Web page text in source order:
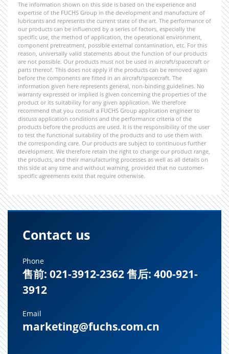
The information shown on this side is based on the experience and
expertise of the FUCHS Group in the development and manufacture of
lubricants and represents the current state of the art. The performance of
our products can be influenced by a series of factors, especially the
specific use, the method of application, the operational environment,
component pretreatment, possible external contamination, etc. For this
reason, universally valid statements about the function of our products
are not possible. Our products must not be used in aircraft/spacecraft or
parts thereof. This does not apply if the products can be removed again
before the components are fitted in an aircraft/spacecraft. The
information given here represents general, non-binding guidelines. No
warranty expressed or implied is given concerning the properties of the
product or its suitability for any given application. We therefore
recommend that you consult a FUCHS Group application engineer to
discuss application conditions and the performance criteria of the
products before the products are used. It is the responsibility of the user
to test the functional suitability of the products and to use them with
the corresponding care. Our products are subject to continuous further
development. We therefore retain the right to change our product range,
the products, and their manufacturing processes as well as all details on
this side at any time and without warning, provided that no customer-
specific agreements exist that require otherwise.
Contact us
Phone
售前: 021-3912-2362 售后: 400-921-
3912
Email
marketing@fuchs.com.cn